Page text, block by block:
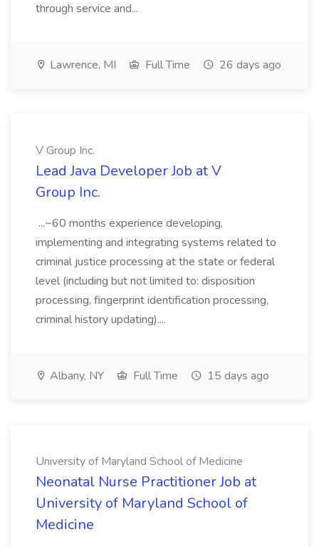
through service and...
Lawrence, MI Full Time 26 days ago
V Group Inc.
Lead Java Developer Job at V
Group Inc.
...~60 months experience developing,
implementing and integrating systems related to
criminal justice processing at the state or federal
level (including but not limited to: disposition
processing, fingerprint identification processing,
criminal history updating)....
Albany, NY Full Time 15 days ago
University of Maryland School of Medicine
Neonatal Nurse Practitioner Job at
University of Maryland School of
Medicine